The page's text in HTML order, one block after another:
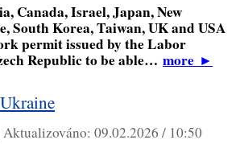
Canada, Israel, Japan, New
South Korea, Taiwan, UK and USA
permit issued by the Labor
Republic to be able… more►
Aktualizováno: 09.02.2026 / 10:50